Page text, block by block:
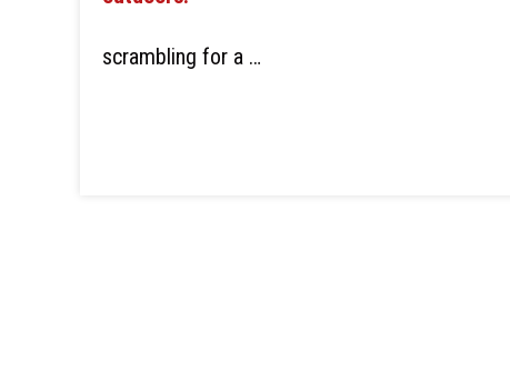
scrambling for a …